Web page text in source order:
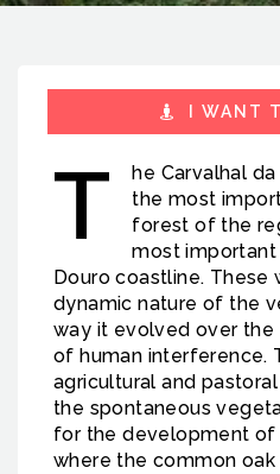
I WANT
T
he Carvalhal
the most
forest of the
most
Douro coastline. These
dynamic nature of the
way it evolved over the
of human interference.
agricultural and
the spontaneous
for the development of
where the common oak